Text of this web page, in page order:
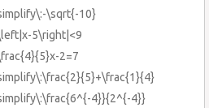
\sqrt{-10}
5\right|<9
2=7
4}}{2^{-4}}